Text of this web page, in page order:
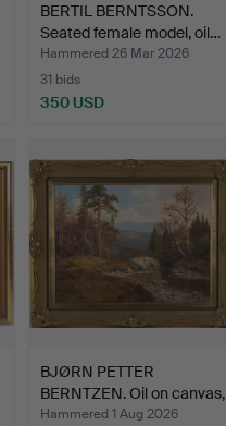
BERTIL BERNTSSON.
Seated female model, oil…
Hammered 26 Mar 2026
31 bids
350 USD
BJØRN PETTER
BERNTZEN. Oil on canvas,
sign…
Hammered 1 Aug 2026